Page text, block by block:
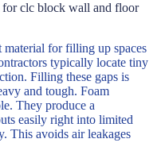
for clc block wall and floor
material for filling up spaces
typically locate tiny
Filling these gaps is
and tough. Foam
They produce a
easily right into limited
This avoids air leakages